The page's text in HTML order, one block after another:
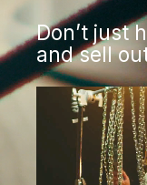
Don’t just
and sell